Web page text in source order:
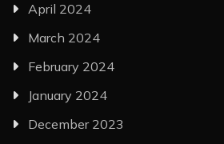
April 2024
March 2024
February 2024
January 2024
December 2023